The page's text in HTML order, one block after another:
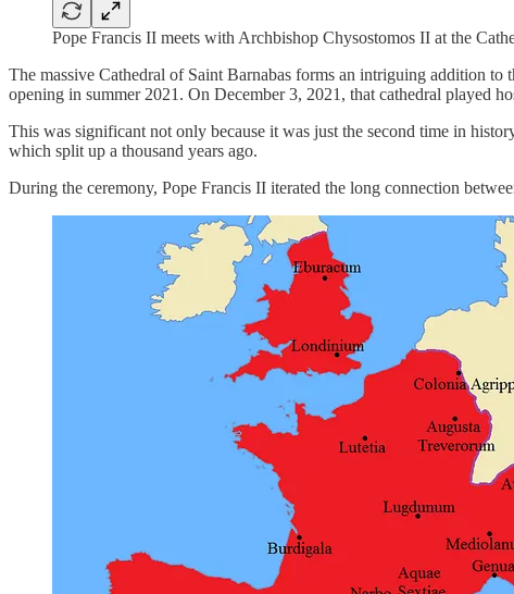
Pope Francis II meets with Archbishop Chysostomos II at the
The massive Cathedral of Saint Barnabas forms an intriguing addition
opening in summer 2021. On December 3, 2021, that cathedral played
This was significant not only because it was just the second time in
which split up a thousand years ago.
During the ceremony, Pope Francis II iterated the long connection